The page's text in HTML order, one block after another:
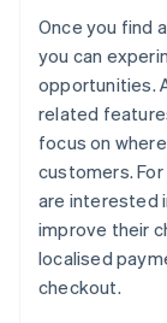
Once you find
you can
opportunities.
related
focus on
customers.
are interested
improve their
localised
checkout.